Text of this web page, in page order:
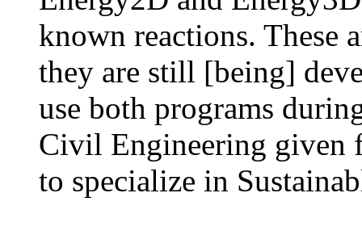
known reactions. These
they are still [being]
use both programs
Civil Engineering given
to specialize in